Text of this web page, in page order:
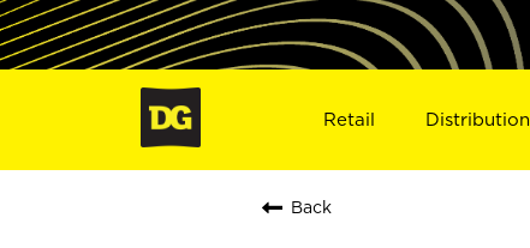
Retail Distribution
Back